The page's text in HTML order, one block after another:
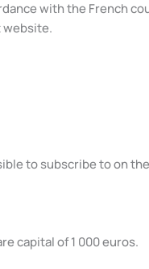
with the French
website.
to subscribe to on
capital of 1 000 euros.